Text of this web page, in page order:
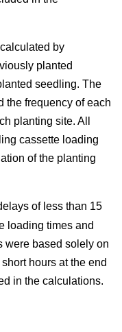
by
planted
seedling. The
the frequency of each
planting site. All
cassette loading
of the planting
of less than 15
loading times and
were based solely on
hours at the end
in the calculations.